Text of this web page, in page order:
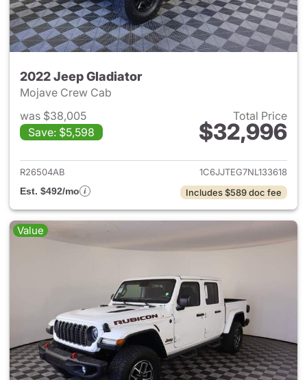
2022 Jeep Gladiator
Mojave Crew Cab
was $38,005
Save: $5,598
Total Price
$32,996
View details for 2022 Jeep
R26504AB
1C6JJTEG7NL133618
Est. $492/mo
Includes $589 doc fee
Value